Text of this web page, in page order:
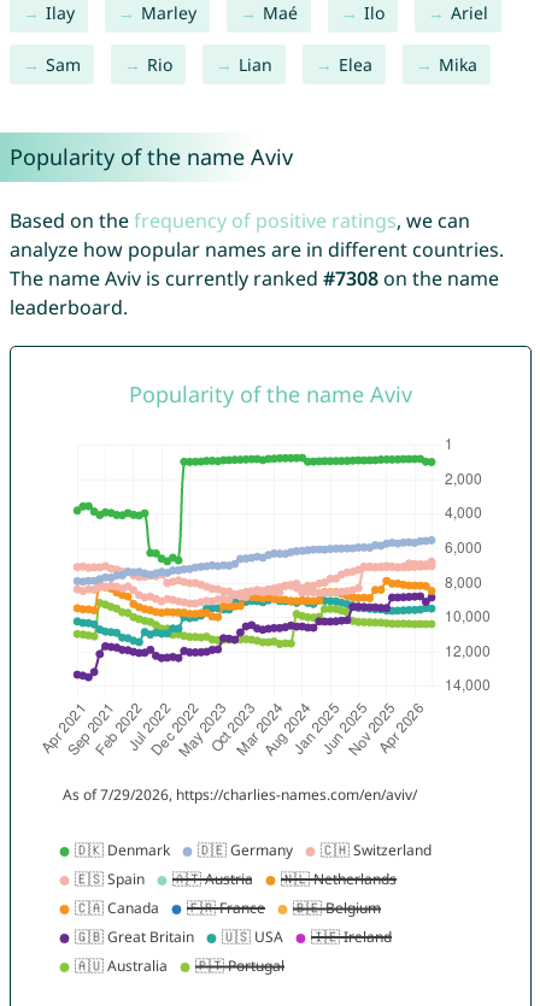
Ilay Marley Maé Ilo Ariel
Sam Rio Lian Elea Mika
Popularity of the name Aviv
Based on thefrequency of positive ratings, we can
analyze how popular names are in different countries.
The name Aviv is currently ranked #7308on the name
leaderboard.